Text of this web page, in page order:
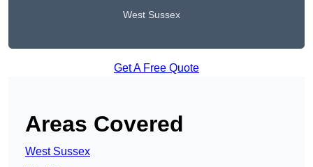
West Sussex
Get A Free Quote
Areas Covered
West Sussex